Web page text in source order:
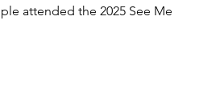
attended the 2025 See Me